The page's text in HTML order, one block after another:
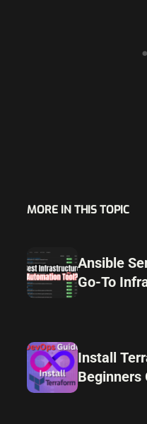
MORE IN THIS TOPIC
Ansible
Go-To
Install
Beginners